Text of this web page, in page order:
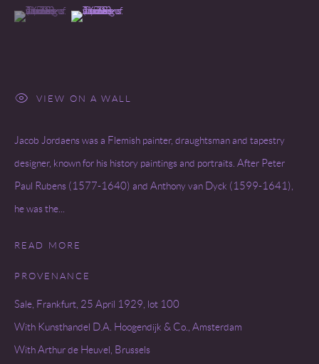
COPYRIGHT © 2026 MIREILLE MOSLER, LTD.
(View a larger image of thumbnail 1 )
, currently selected.
, currently selected.
, currently selected.(View a larger image of thumbnail 2 )
VIEW ON A WALL
Jacob Jordaens was a Flemish painter, draughtsman and tapestry
designer, known for his history paintings and portraits. After Peter
Paul Rubens (1577-1640) and Anthony van Dyck (1599-1641),
he was the...
READ MORE
PROVENANCE
Sale, Frankfurt, 25 April 1929, lot 100
With Kunsthandel D.A. Hoogendijk & Co., Amsterdam
With Arthur de Heuvel, Brussels